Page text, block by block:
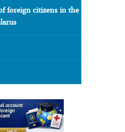
foreign citizens in the